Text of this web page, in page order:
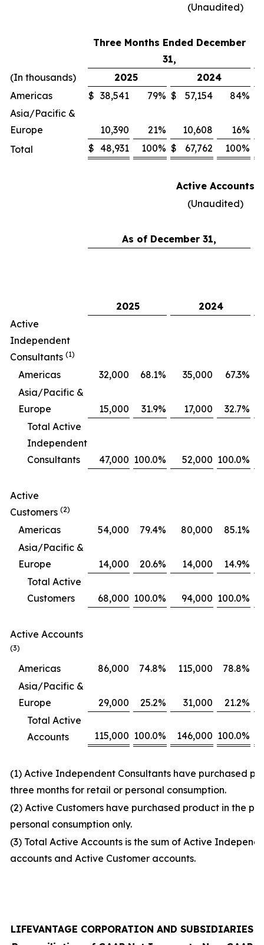
(Unaudited)
Three Months Ended December
31,
(In thousands)
2025
2024
Americas
$ 38,541 79% $ 57,154 84%
Asia/Pacific &
Europe
10,390 21% 10,608 16%
Total
$ 48,931 100% $ 67,762 100%
Active Accounts
(Unaudited)
As of December 31,
2025 2024
Active
Independent
Consultants (1)
Americas 32,000 68.1% 35,000 67.3%
Asia/Pacific &
Europe
15,000 31.9% 17,000 32.7%
Total Active
Independent
Consultants
47,000 100.0% 52,000 100.0%
Active
Customers (2)
Americas 54,000 79.4% 80,000 85.1%
Asia/Pacific &
Europe
14,000 20.6% 14,000 14.9%
Total Active
Customers
68,000 100.0% 94,000 100.0%
Active Accounts
(3)
Americas 86,000 74.8% 115,000 78.8%
Asia/Pacific &
Europe
29,000 25.2% 31,000 21.2%
Total Active
Accounts
115,000 100.0% 146,000 100.0%
(1) Active Independent Consultants have purchased
three months for retail or personal consumption.
(2) Active Customers have purchased product in the
personal consumption only.
(3) Total Active Accounts is the sum of Active
accounts and Active Customer accounts.
LIFEVANTAGE CORPORATION AND SUBSIDIARIES